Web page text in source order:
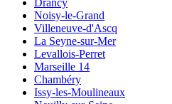
Noisy-le-Grand
Villeneuve-d'Ascq
La Seyne-sur-Mer
Levallois-Perret
Marseille 14
Chambéry
Issy-les-Moulineaux